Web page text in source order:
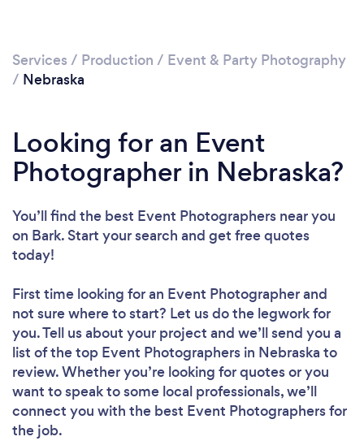
Services / Production / Event & Party Photography
/ Nebraska
Looking for an Event
Photographer in Nebraska?
You’ll find the best Event Photographers near you
on Bark. Start your search and get free quotes
today!
First time looking for an Event Photographerand
not sure where to start? Let us do the legwork for
you. Tell us about your project and we’ll send you a
list of the top Event Photographers in Nebraska to
review. Whether you’re looking for quotes or you
want to speak to some local professionals, we’ll
connect you with the best Event Photographers for
the job.